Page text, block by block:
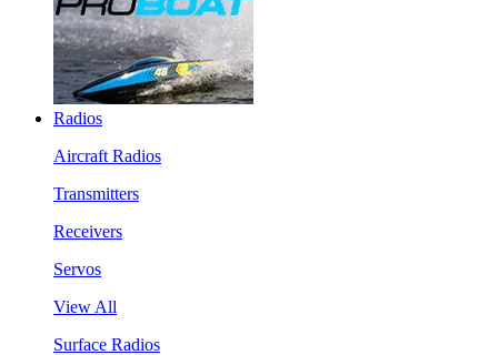
Radios
Aircraft Radios
Transmitters
Receivers
Servos
View All
Surface Radios